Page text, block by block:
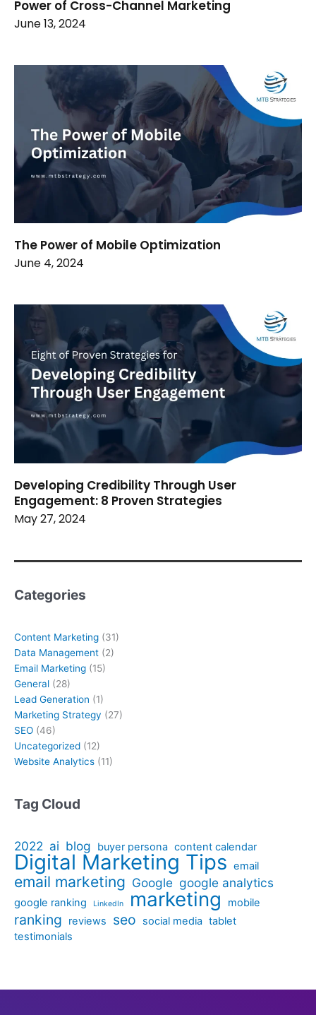
Power of Cross-Channel Marketing
June 13, 2024
The Power of Mobile Optimization
June 4, 2024
Developing Credibility Through User
Engagement: 8 Proven Strategies
May 27, 2024
Categories
Content Marketing (31)
Data Management (2)
Email Marketing (15)
General (28)
Lead Generation (1)
Marketing Strategy (27)
SEO (46)
Uncategorized (12)
Website Analytics (11)
Tag Cloud
2022 ai blog buyer persona content calendar
Digital Marketing Tips email
email marketing Google google analytics
google ranking LinkedIn marketing mobile
ranking reviews seo social media tablet
testimonials